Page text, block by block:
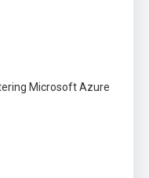
Microsoft Azure